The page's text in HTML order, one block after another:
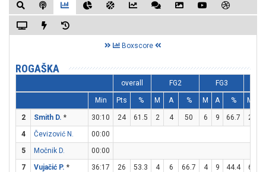
Boxscore
ROGAŠKA
overall FG2 FG3
Min Pts % M A % M A % M
2 Smith D. * 30:10 24 61.5 2 4 50 6 9 66.7 2
4
Čevizović N.
00:00
5
Močnik D.
00:00
7
Vujačić P. * 36:17 26 53.3 4 6 66.7 4 9 44.4 6